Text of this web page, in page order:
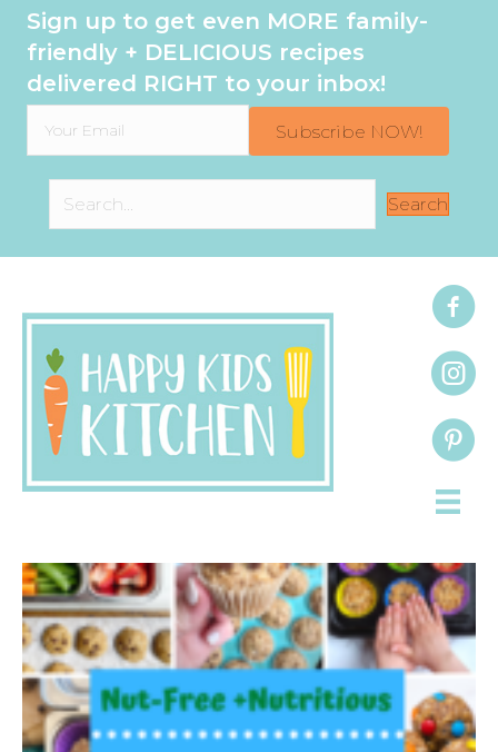
Sign up to get even MORE family-
friendly + DELICIOUS recipes
delivered RIGHT to your inbox!
Subscribe NOW!
Search